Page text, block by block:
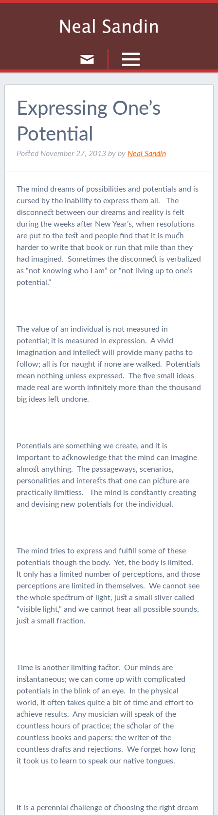
Culture
Musings
Expressing One’s
Potential
Posted November 27, 2013by by Neal Sandin
The mind dreams of possibilities and potentials and is
cursed by the inability to express them all. The
disconnect between our dreams and reality is felt
during the weeks after New Year’s, when resolutions
are put to the test and people find that it is much
harder to write that book or run that mile than they
had imagined. Sometimes the disconnect is verbalized
as “not knowing who I am” or “not living up to one’s
potential.”
The value of an individual is not measured in
potential; it is measured in expression. A vivid
imagination and intellect will provide many paths to
follow; all is for naught if none are walked. Potentials
mean nothing unless expressed. The five small ideas
made real are worth infinitely more than the thousand
big ideas left undone.
Potentials are something we create, and it is
important to acknowledge that the mind can imagine
almost anything. The passageways, scenarios,
personalities and interests that one can picture are
practically limitless. The mind is constantly creating
and devising new potentials for the individual.
The mind tries to express and fulfill some of these
potentials though the body. Yet, the body is limited.
It only has a limited number of perceptions, and those
perceptions are limited in themselves. We cannot see
the whole spectrum of light, just a small sliver called
“visible light,” and we cannot hear all possible sounds,
just a small fraction.
Time is another limiting factor. Our minds are
instantaneous; we can come up with complicated
potentials in the blink of an eye. In the physical
world, it often takes quite a bit of time and effort to
achieve results. Any musician will speak of the
countless hours of practice; the scholar of the
countless books and papers; the writer of the
countless drafts and rejections. We forget how long
it took us to learn to speak our native tongues.
It is a perennial challenge of choosing the right dream